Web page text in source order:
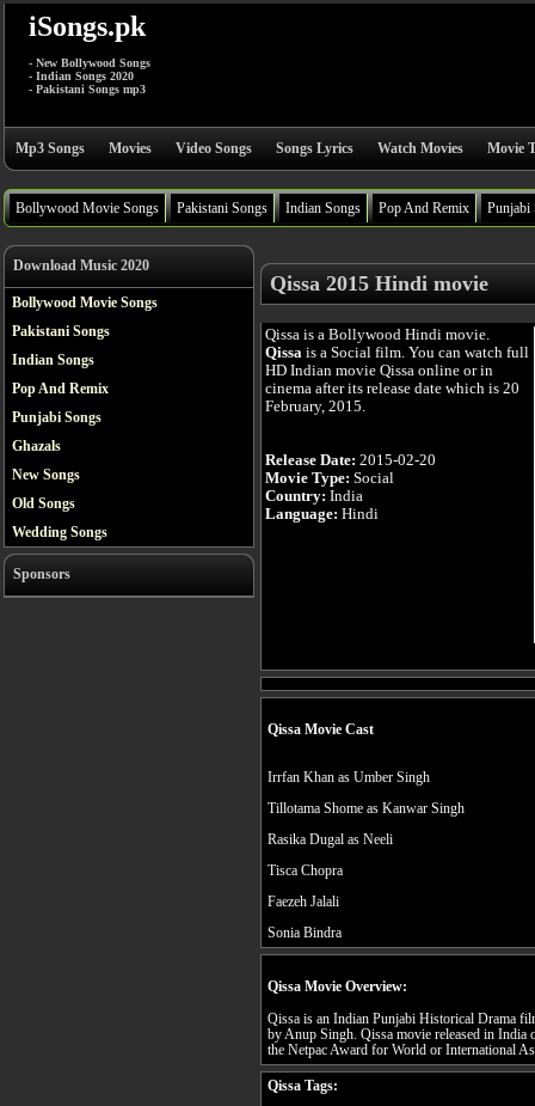
iSongs.pk
- New Bollywood Songs
- Indian Songs 2020
- Pakistani Songs mp3
Mp3 Songs Movies Video Songs Songs Lyrics Watch Movies Movie
Bollywood Movie Songs Pakistani Songs Indian Songs Pop And Remix Punjabi
Download Music 2020
Bollywood Movie Songs
Pakistani Songs
Indian Songs
Pop And Remix
Punjabi Songs
Ghazals
New Songs
Old Songs
Wedding Songs
Sponsors
Qissa 2015 Hindi movie
Qissa is a Bollywood Hindi movie.
Qissa is a Social film. You can watch full
HD Indian movie Qissa online or in
cinema after its release date which is 20
February, 2015.
Release Date: 2015-02-20
Movie Type: Social
Country: India
Language: Hindi
Qissa Movie Cast
Irrfan Khan as Umber Singh
Tillotama Shome as Kanwar Singh
Rasika Dugal as Neeli
Tisca Chopra
Faezeh Jalali
Sonia Bindra
Qissa Movie Overview:
Qissa is an Indian Punjabi Historical Drama
by Anup Singh. Qissa movie released in
the Netpac Award for World or International
Qissa Tags: